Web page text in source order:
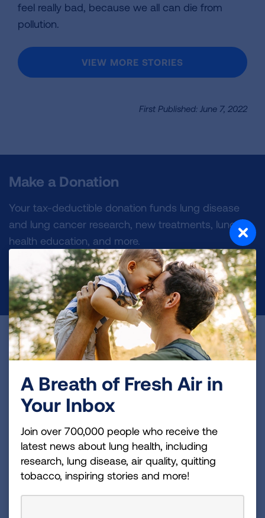
feel really bad, because we all can die from
pollution.
VIEW MORE STORIES
First Published: June 7, 2022
Make a Donation
Your tax-deductible donation funds lung disease
and lung cancer research, new treatments, lung
health education, and more.
DONATE NOW
Become a Lung Health Insider
news about lung health, including research, lung
disease, air quality, quitting tobacco, inspiring stories
Sign
Newsletter
A Breath of Fresh Air in
Your Inbox
Join over 700,000 people who receive the
latest news about lung health, including
research, lung disease, air quality, quitting
tobacco, inspiring stories and more!